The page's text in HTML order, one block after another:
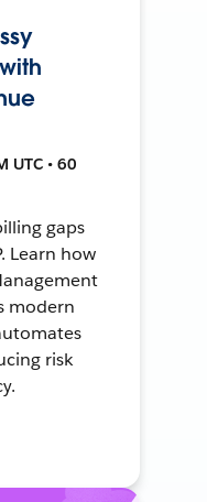
UTC • 60
gaps
Learn how
modern
risk